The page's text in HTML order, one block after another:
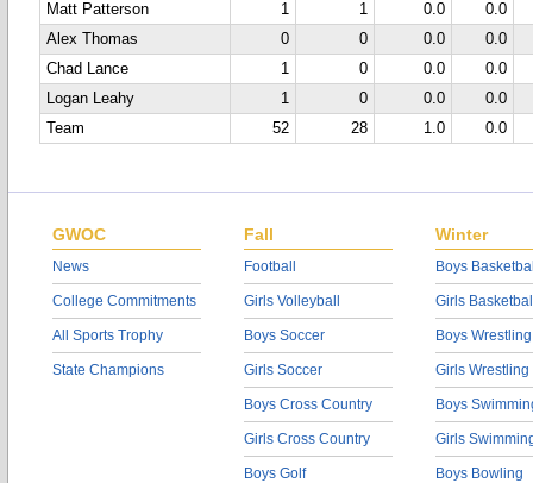
Matt Patterson
1 1 0.0
0.0
Alex Thomas
0 0 0.0
0.0
Chad Lance
1 0 0.0
0.0
Logan Leahy
1 0 0.0
0.0
Team
52 28 1.0 0.0
GWOC
News
College Commitments
All Sports Trophy
State Champions
Fall
Football
Girls Volleyball
Boys Soccer
Girls Soccer
Boys Cross Country
Girls Cross Country
Boys Golf
Winter
Boys
Girls
Boys Wrestling
Girls Wrestling
Boys
Girls
Boys Bowling